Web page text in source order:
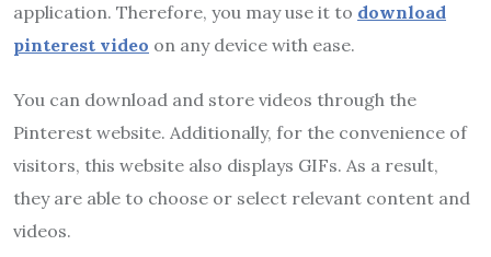
application. Therefore, you may use it to download
pinterest video on any device with ease.
You can download and store videos through the
Pinterest website. Additionally, for the convenience of
visitors, this website also displays GIFs. As a result,
they are able to choose or select relevant content and
videos.